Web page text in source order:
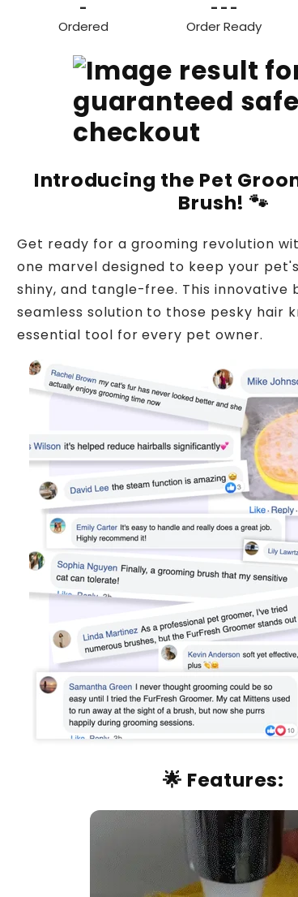
-
Ordered
- - -
Order Ready
Introducing the Pet
Brush! 🐾
Get ready for a grooming revolution
one marvel designed to keep your
shiny, and tangle-free. This innovative
seamless solution to those pesky hair
essential tool for every pet owner.
🌟 Features: